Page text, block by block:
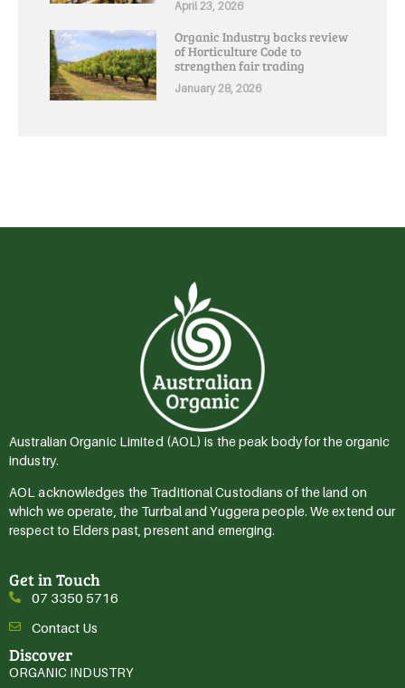
April 23, 2026
Organic Industry backs review
of Horticulture Code to
strengthen fair trading
January 28, 2026
Australian Organic Limited (AOL) is the peak body for the organic
industry.
AOL acknowledges the Traditional Custodians of the land on
which we operate, the Turrbal and Yuggera people. We extend our
respect to Elders past, present and emerging.
Get in Touch
07 3350 5716
Contact Us
Discover
ORGANIC INDUSTRY